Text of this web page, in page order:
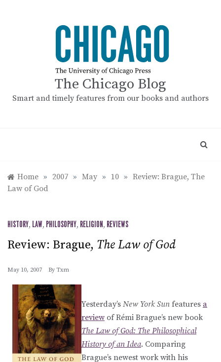
The Chicago Blog
Smart and timely features from our books and authors
Home » 2007 » May » 10 » Review: Brague, The
Law of God
HISTORY, LAW, PHILOSOPHY, RELIGION, REVIEWS
Review: Brague, The Law of God
May 10, 2007 By Txm
Yesterday’s New York Sun features a
review of Rémi Brague’s new book
The Law of God: The Philosophical
History of an Idea. Comparing
Brague’s newest work with his